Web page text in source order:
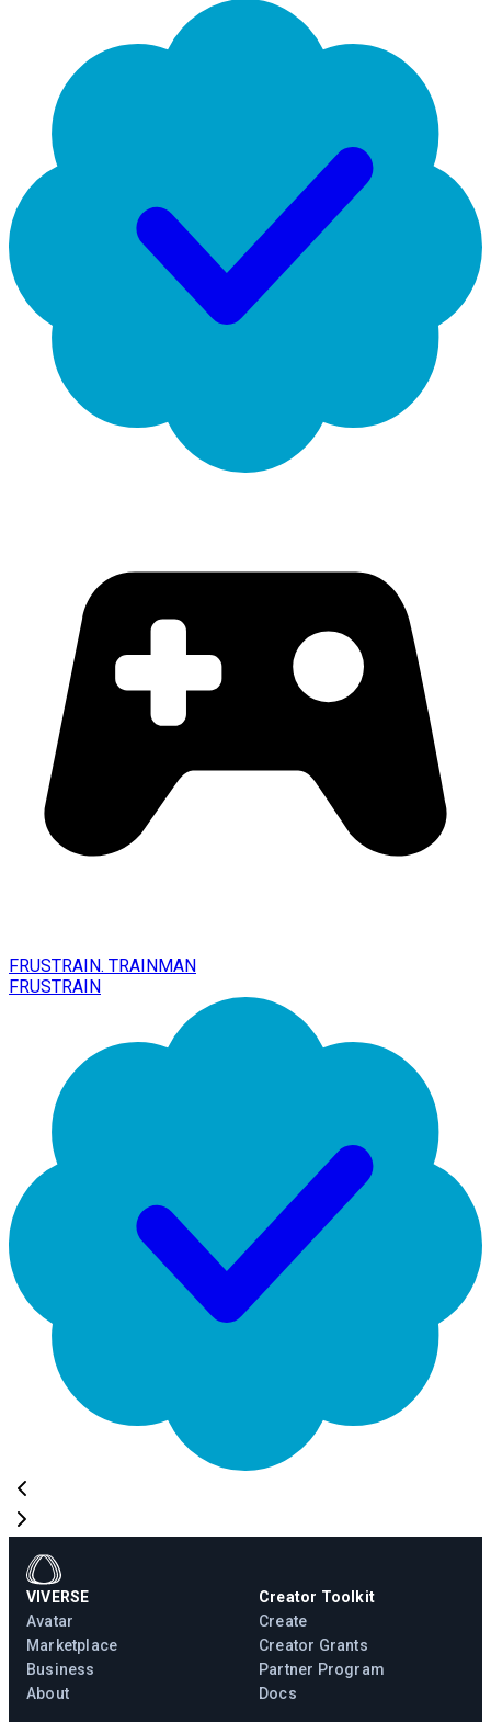
FRUSTRAIN. TRAINMAN
FRUSTRAIN
VIVERSE
Avatar
Marketplace
Business
About
Creator Toolkit
Create
Creator Grants
Partner Program
Docs